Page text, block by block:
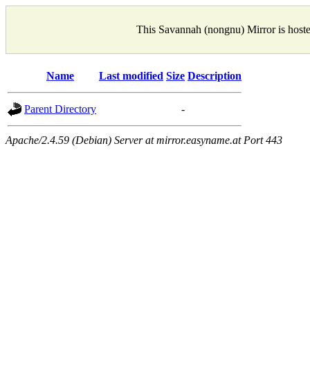
This Savannah (nongnu) Mirror is
Name Last modified Size Description
Parent Directory -
Apache/2.4.59 (Debian) Server at mirror.easyname.at Port 443